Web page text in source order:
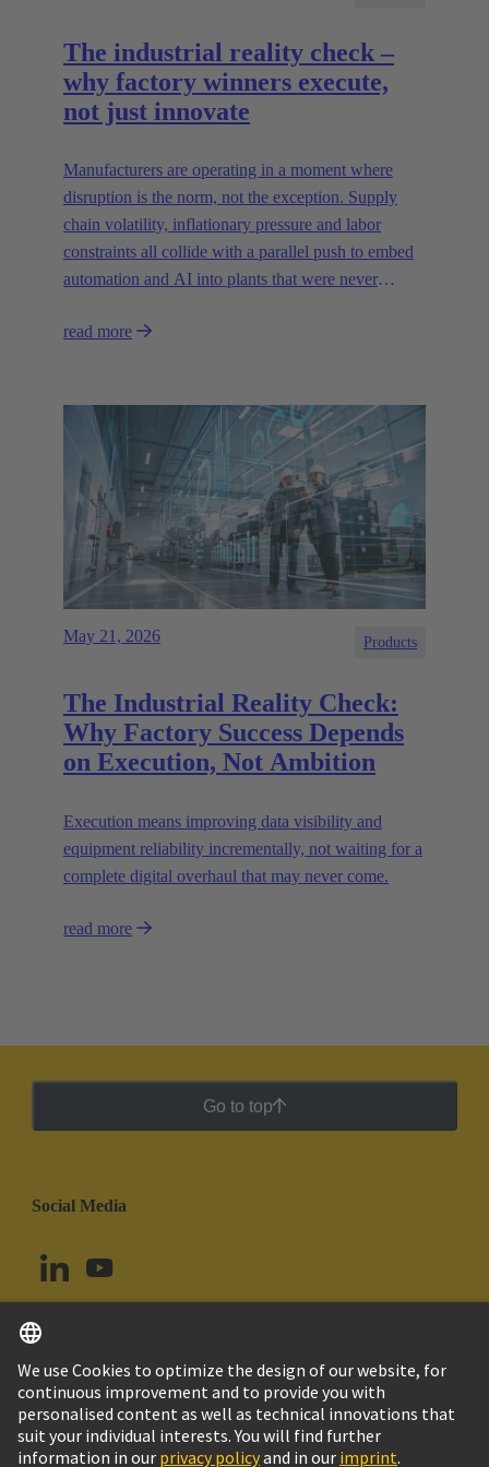
The industrial reality check –
why factory winners execute,
not just innovate
Manufacturers are operating in a moment where
disruption is the norm, not the exception. Supply
chain volatility, inflationary pressure and labor
constraints all collide with a parallel push to embed
automation and AI into plants that were never
read more
May 21, 2026 Products
The Industrial Reality Check:
Why Factory Success Depends
on Execution, Not Ambition
Execution means improving data visibility and
equipment reliability incrementally, not waiting for a
complete digital overhaul that may never come.
read more
Go to top
Social Media
Brazil English